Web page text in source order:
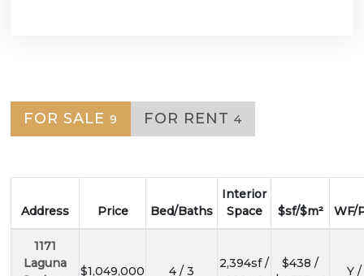
FOR SALE 9 FOR RENT 4
Address Price Bed/Baths
Interior
Space
$sf/$m² WF/
1171
Laguna
$1,049,000 4 / 3
2,394sf /
$438 /
Y /